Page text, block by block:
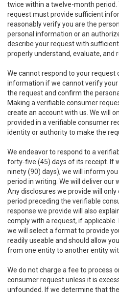
twice within a twelve-month
request must provide sufficient
reasonably verify you are the
personal information or an
describe your request with
properly understand, evaluate, and
We cannot respond to your request
information if we cannot verify
the request and confirm the
Making a verifiable consumer
create an account with us. We will
provided in a verifiable consumer
identity or authority to make the
We endeavor to respond to a
forty-five (45) days of its receipt. If
ninety (90) days), we will inform
period in writing. We will deliver our
Any disclosures we provide will
period preceding the verifiable
response we provide will also
comply with a request, if
we will select a format to provide
readily useable and should allow
from one entity to another entity
We do not charge a fee to process
consumer request unless it is
unfounded. If we determine that